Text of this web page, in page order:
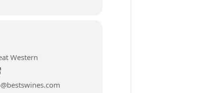
Western